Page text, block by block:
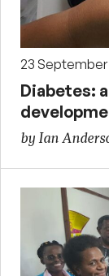
23 September
Diabetes:
by Ian